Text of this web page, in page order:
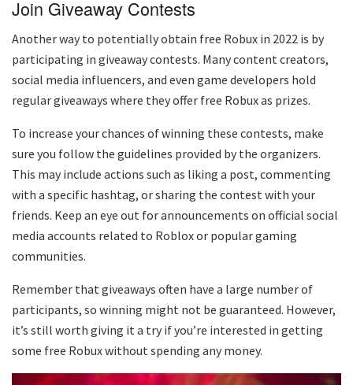
Join Giveaway Contests
Another way to potentially obtain free Robux in 2022 is by
participating in giveaway contests. Many content creators,
social media influencers, and even game developers hold
regular giveaways where they offer free Robux as prizes.
To increase your chances of winning these contests, make
sure you follow the guidelines provided by the organizers.
This may include actions such as liking a post, commenting
with a specific hashtag, or sharing the contest with your
friends. Keep an eye out for announcements on official social
media accounts related to Roblox or popular gaming
communities.
Remember that giveaways often have a large number of
participants, so winning might not be guaranteed. However,
it’s still worth giving it a try if you’re interested in getting
some free Robux without spending any money.